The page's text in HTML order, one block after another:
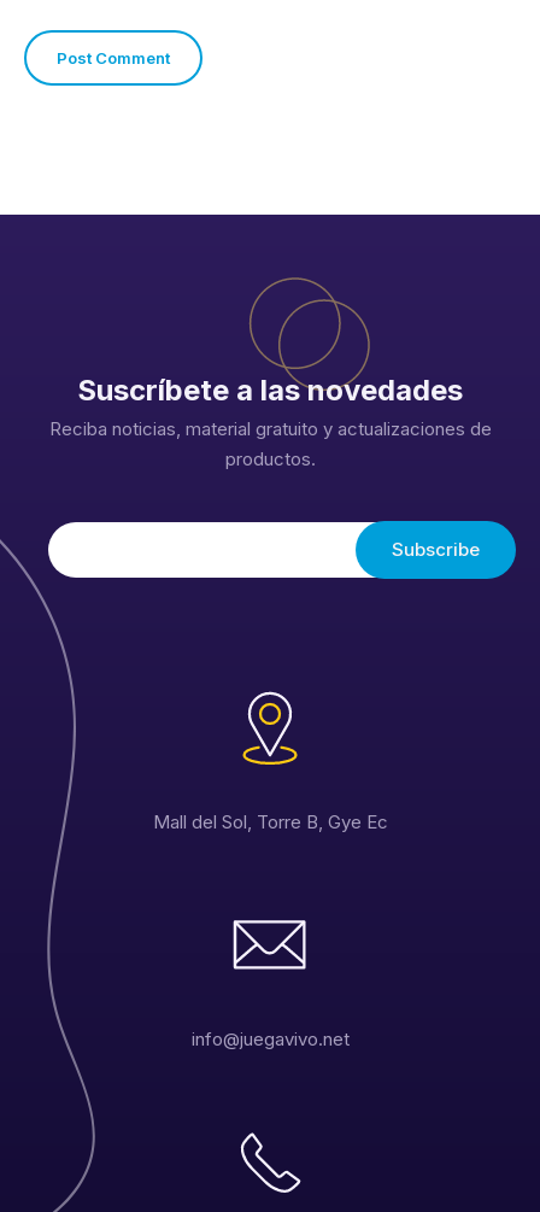
Suscríbete a las novedades
Reciba noticias, material gratuito y actualizaciones de
productos.
Mall del Sol, Torre B, Gye Ec
info@juegavivo.net